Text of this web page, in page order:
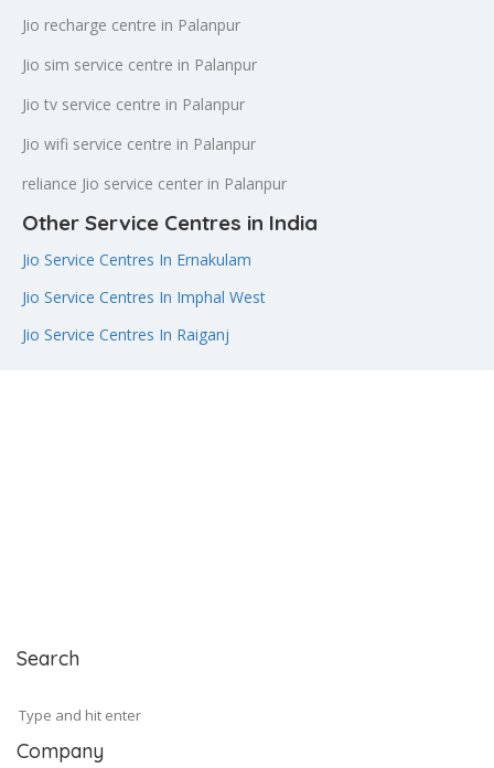
Jio recharge centre in Palanpur
Jio sim service centre in Palanpur
Jio tv service centre in Palanpur
Jio wifi service centre in Palanpur
reliance Jio service center in Palanpur
Other Service Centres in India
Jio Service Centres In Ernakulam
Jio Service Centres In Imphal West
Jio Service Centres In Raiganj
Search
Company